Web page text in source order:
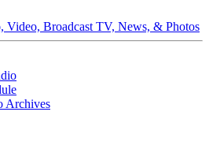
Broadcast TV, News, & Photos
Archives